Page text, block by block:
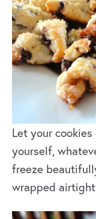
Let your
yourself,
freeze
wrapped